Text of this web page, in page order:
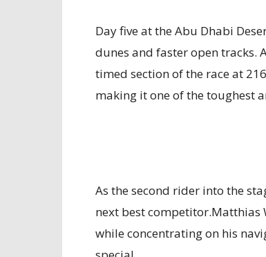
Day five at the Abu Dhabi
dunes and faster open tracks.
timed section of the race at
making it one of the toughest
As the second rider into the
next best competitor.Matthias
while concentrating on his